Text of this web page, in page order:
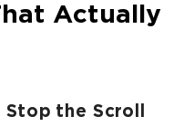
Actually
Stop the Scroll